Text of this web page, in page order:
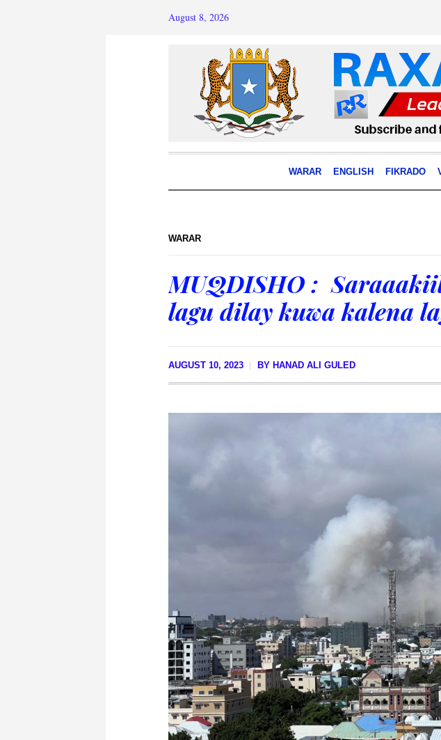
August 8, 2026
WARAR ENGLISH FIKRADO
WARAR
MUQDISHO :
lagu dilay kuwa kalena
AUGUST 10, 2023 BY HANAD ALI GULED